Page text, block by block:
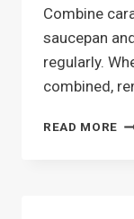
Combine
saucepan
regularly.
combined,
READ MORE